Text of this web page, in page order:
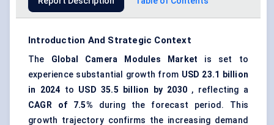
Introduction And Strategic Context
The Global Camera Modules Market is set to
experience substantial growth from USD 23.1 billion
in 2024 to USD 35.5 billion by 2030 , reflecting a
CAGR of 7.5% during the forecast period. This
growth trajectory confirms the increasing demand